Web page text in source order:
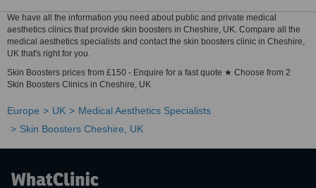
We have all the information you need about public and private medical
aesthetics clinics that provide skin boosters in Cheshire, UK. Compare all the
medical aesthetics specialists and contact the skin boosters clinic in Cheshire,
UK that's right for you.
Skin Boosters prices from £150 - Enquire for a fast quote ★ Choose from 2
Skin Boosters Clinics in Cheshire, UK
Europe UK
Medical Aesthetics Specialists
Skin Boosters Cheshire, UK